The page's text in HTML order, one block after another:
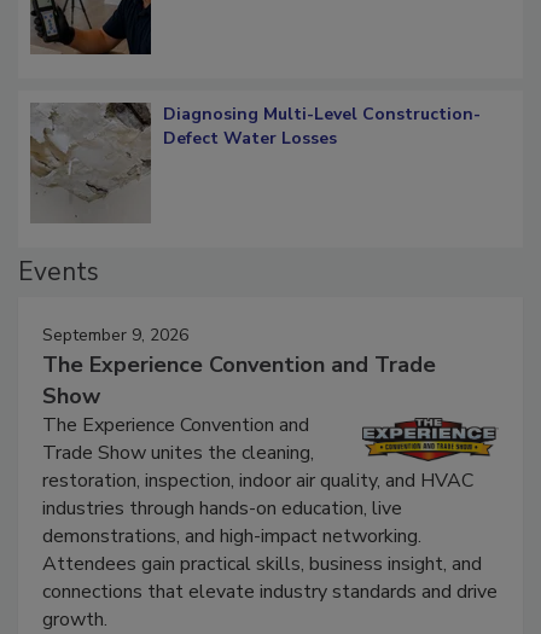
Diagnosing Multi-Level Construction-
Defect Water Losses
Events
September 9, 2026
The Experience Convention and Trade
Show
The Experience Convention and
Trade Show unites the cleaning,
restoration, inspection, indoor air quality, and HVAC
industries through hands-on education, live
demonstrations, and high-impact networking.
Attendees gain practical skills, business insight, and
connections that elevate industry standards and drive
growth.